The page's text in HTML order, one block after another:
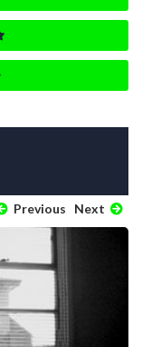
Previous Next